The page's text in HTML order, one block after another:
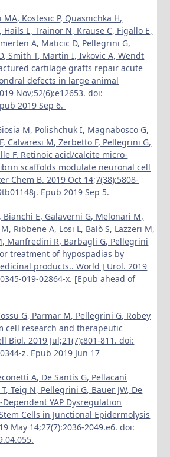
Kostesic P, Quasnichka H,
Hails L, Trainor N, Krause C, Figallo E,
A, Maticic D, Pellegrini G,
Smith T, Martin I, Ivkovic A, Wendt
cartilage grafts repair acute
defects in large animal
Nov;52(6):e12653. doi:
2019 Sep 6.
M, Polishchuk I, Magnabosco G,
Calvaresi M, Zerbetto F, Pellegrini G,
F. Retinoic acid/calcite micro-
scaffolds modulate neuronal cell
Chem B. 2019 Oct 14;7(38):5808-
Epub 2019 Sep 5.
Bianchi E, Galaverni G, Melonari M,
Ribbene A, Losi L, Balò S, Lazzeri M,
Manfredini R, Barbagli G, Pellegrini
treatment of hypospadias by
products.. World J Urol. 2019
019-02864-x. [Epub ahead of
G, Parmar M, Pellegrini G, Robey
cell research and therapeutic
Biol. 2019 Jul;21(7):801-811. doi:
z. Epub 2019 Jun 17
A, De Santis G, Pellacani
Teig N, Pellegrini G, Bauer JW, De
YAP Dysregulation
Cells in Junctional Epidermolysis
May 14;27(7):2036-2049.e6. doi: